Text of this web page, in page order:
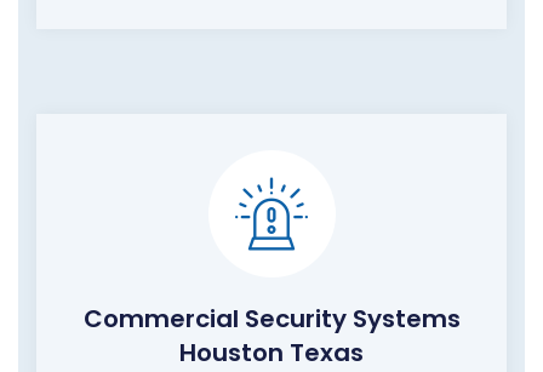
Commercial Security Systems
Houston Texas